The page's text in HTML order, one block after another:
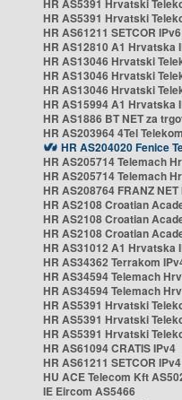
HR AS5391 Hrvatski
HR AS5391 Hrvatski
HR AS61211 SETCOR IPv6
HR AS12810 A1 Hrvatska
HR AS13046 Hrvatski
HR AS13046 Hrvatski
HR AS13046 Hrvatski
HR AS15994 A1 Hrvatska
HR AS1886 BT NET za
HR AS203964 4Tel
HR AS204020 Fenice
HR AS205714 Telemach
HR AS205714 Telemach
HR AS208764 FRANZ NET
HR AS2108 Croatian
HR AS2108 Croatian
HR AS2108 Croatian
HR AS31012 A1 Hrvatska
HR AS34362 Terrakom
HR AS34594 Telemach
HR AS34594 Telemach
HR AS5391 Hrvatski
HR AS5391 Hrvatski
HR AS5391 Hrvatski
HR AS61094 CRATIS IPv4
HR AS61211 SETCOR IPv4
HU ACE Telecom Kft
IE Eircom AS5466